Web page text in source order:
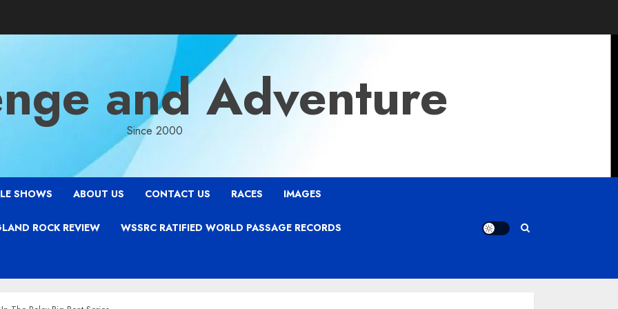
and Adventure
Since 2000
SHOWS ABOUT US CONTACT US RACES IMAGES
ROCK REVIEW WSSRC RATIFIED WORLD PASSAGE RECORDS